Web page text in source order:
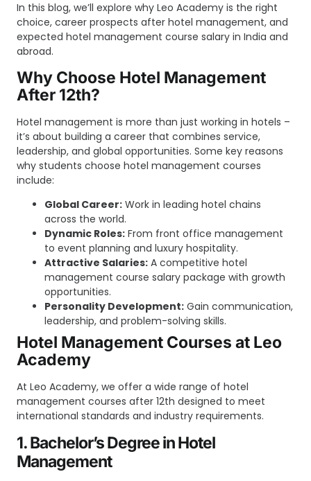
In this blog, we’ll explore why Leo Academy is the right
choice, career prospects after hotel management, and
expected hotel management course salary in India and
abroad.
Why Choose Hotel Management
After 12th?
Hotel management is more than just working in hotels –
it’s about building a career that combines service,
leadership, and global opportunities. Some key reasons
why students choose hotel management courses
include:
Global Career: Work in leading hotel chains
across the world.
Dynamic Roles: From front office management
to event planning and luxury hospitality.
Attractive Salaries: A competitive hotel
management course salary package with growth
opportunities.
Personality Development: Gain communication,
leadership, and problem-solving skills.
Hotel Management Courses at Leo
Academy
At Leo Academy, we offer a wide range of hotel
management courses after 12th designed to meet
international standards and industry requirements.
1. Bachelor’s Degree in Hotel
Management